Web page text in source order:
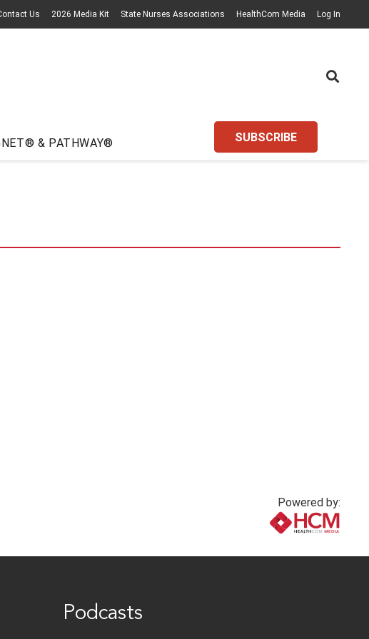
Us 2026 Media Kit State Nurses Associations HealthCom Media Log In
& PATHWAY® SUBSCRIBE
Powered by:
Podcasts